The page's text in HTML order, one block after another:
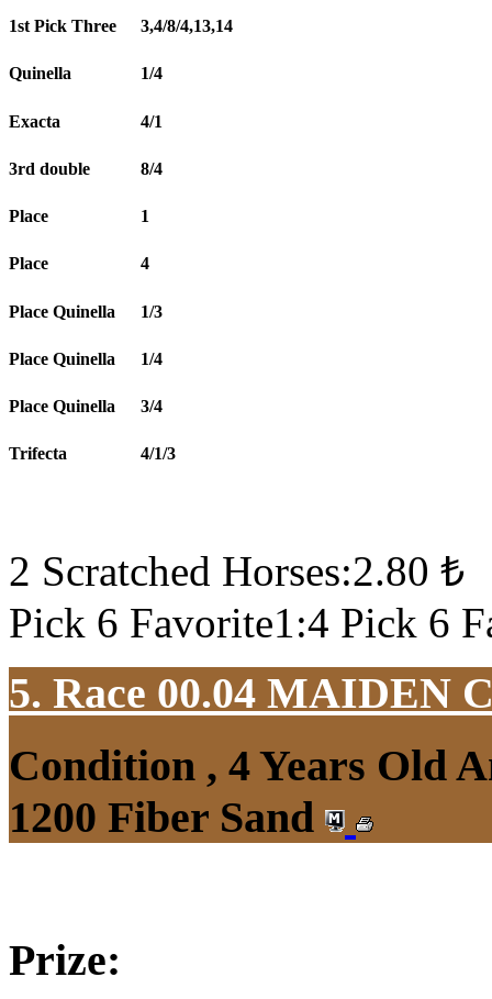
1st Pick Three 3,4/8/4,13,14
Quinella 1/4
Exacta 4/1
3rd double 8/4
Place 1
Place 4
Place Quinella 1/3
Place Quinella 1/4
Place Quinella 3/4
Trifecta 4/1/3
2 Scratched Horses:2.80 ₺
Pick 6 Favorite1:4 Pick 6
5. Race 00.04 MAIDEN
Condition , 4 Years Old
1200 Fiber Sand
Prize: